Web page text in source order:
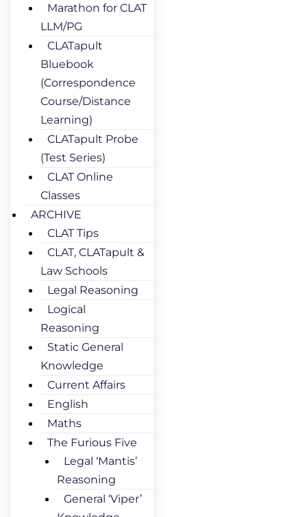
Marathon for CLAT
LLM/PG
CLATapult
Bluebook
(Correspondence
Course/Distance
Learning)
CLATapult Probe
(Test Series)
CLAT Online
Classes
ARCHIVE
CLAT Tips
CLAT, CLATapult &
Law Schools
Legal Reasoning
Logical
Reasoning
Static General
Knowledge
Current Affairs
English
Maths
The Furious Five
Legal ‘Mantis’
Reasoning
General ‘Viper’